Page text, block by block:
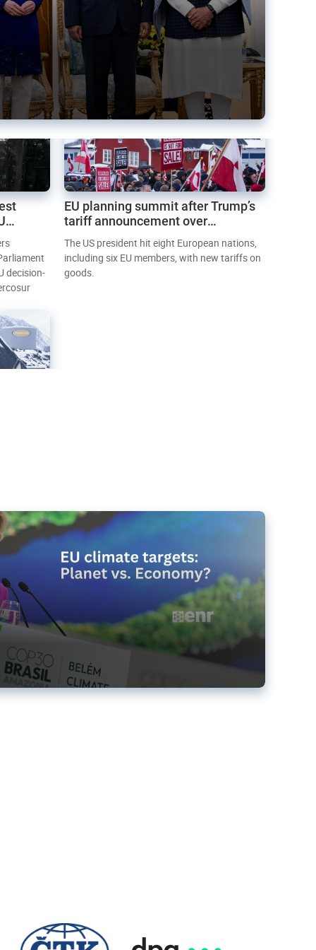
decision-
EU planning summit after Trump’s
tariff announcement over
Greenland
The US president hit eight European nations,
including six EU members, with new tariffs on
goods.